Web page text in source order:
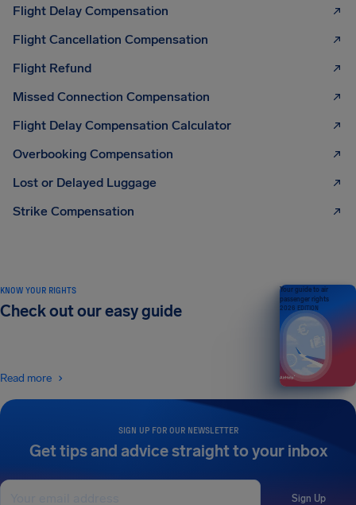
Flight Delay Compensation
Flight Cancellation Compensation
Flight Refund
Missed Connection Compensation
Flight Delay Compensation Calculator
Overbooking Compensation
Lost or Delayed Luggage
Strike Compensation
SIGN UP FOR OUR NEWSLETTER
Get tips and advice straight to your inbox
Sign Up
KNOW YOUR RIGHTS
Check out our easy guide
Read more
Your guide to air
passenger rights
2026 EDITION